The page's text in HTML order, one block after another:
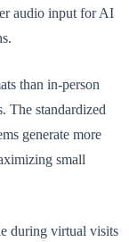
audio input for AI
than in-person
The standardized
generate more
small
during virtual visits